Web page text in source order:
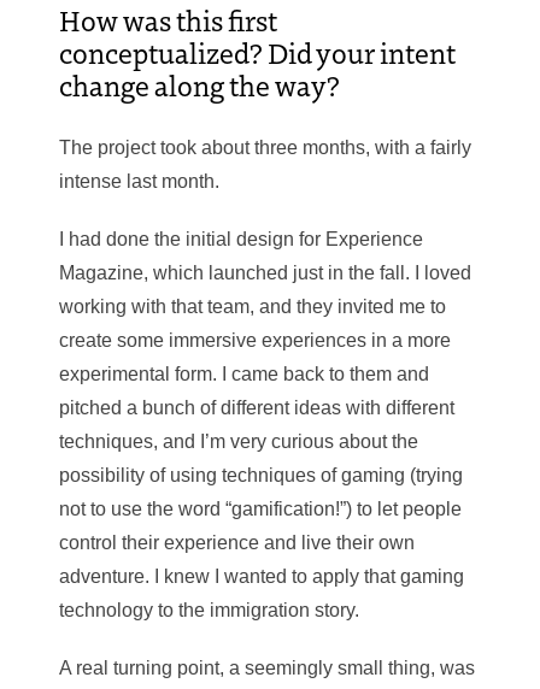
How was this first
conceptualized? Did your intent
change along the way?
The project took about three months, with a fairly
intense last month.
I had done the initial design for Experience
Magazine, which launched just in the fall. I loved
working with that team, and they invited me to
create some immersive experiences in a more
experimental form. I came back to them and
pitched a bunch of different ideas with different
techniques, and I’m very curious about the
possibility of using techniques of gaming (trying
not to use the word “gamification!”) to let people
control their experience and live their own
adventure. I knew I wanted to apply that gaming
technology to the immigration story.
A real turning point, a seemingly small thing, was